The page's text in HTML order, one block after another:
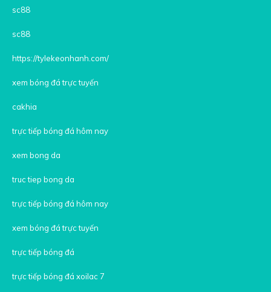
sc88
sc88
https://tylekeonhanh.com/
xem bóng đá trực tuyến
cakhia
trực tiếp bóng đá hôm nay
xem bong da
truc tiep bong da
trực tiếp bóng đá hôm nay
xem bóng đá trực tuyến
trực tiếp bóng đá
trực tiếp bóng đá xoilac 7